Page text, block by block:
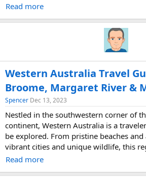
Read more
Western Australia Travel
Broome, Margaret River &
Spencer Dec 13, 2023
Nestled in the southwestern corner of
continent, Western Australia is a
be explored. From pristine beaches
vibrant cities and unique wildlife, this
Read more